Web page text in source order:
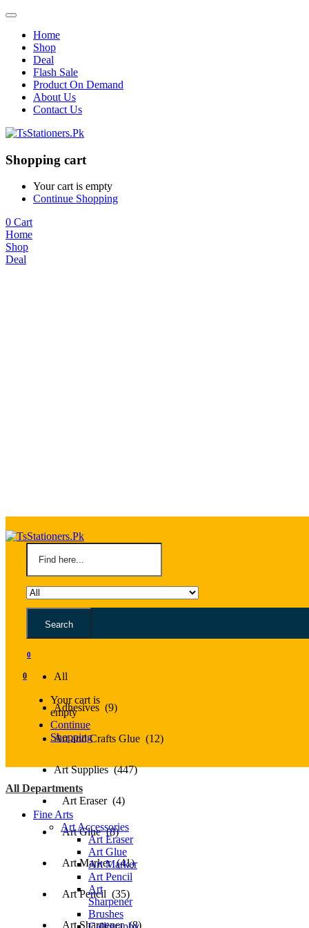
Home
Shop
Deal
Flash Sale
Product On Demand
About Us
Contact Us
Shopping cart
Your cart is empty
Continue Shopping
0 Cart
Home
Shop
Deal
All
All
Adhesives (9)
Art and Crafts Glue (12)
Art Supplies (447)
Art Eraser (4)
Art Glue (8)
Art Marker (41)
Art Pencil (35)
Art Sharpener (8)
Search
0
0
Your cart is
empty
Continue
Shopping
All Departments
Fine Arts
Art Accessories
Art Eraser
Art Glue
Art Marker
Art Pencil
Art
Sharpener
Brushes